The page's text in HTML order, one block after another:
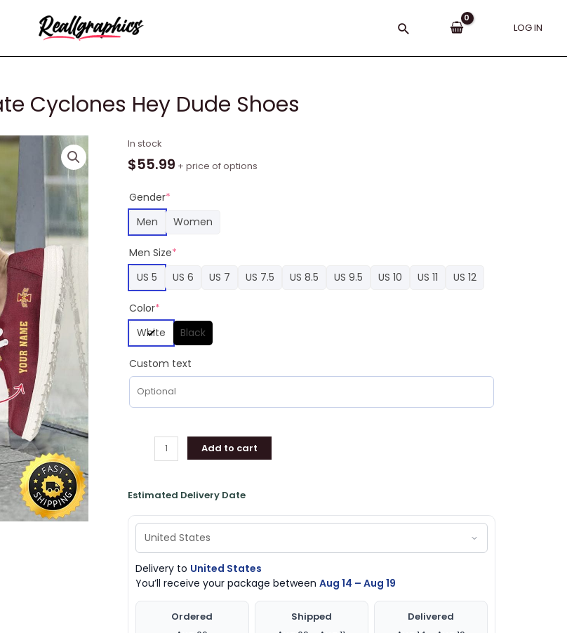
Search LOG IN
Cyclones Hey Dude Shoes
In stock
$55.99 + price of options
Gender*
Men
Women
Men Size*
US 5
US 6 US 7 US 7.5 US 8.5 US 9.5 US 10 US 11 US 12
Color*
White
Black
Custom text
Custom
NCAA
Iowa
State
Cyclones
Dude
Shoes
quantity
Add to cart
Estimated Delivery Date
Delivery to United States
You’ll receive your package between Aug 14 – Aug 19
Ordered
Shipped
Delivered